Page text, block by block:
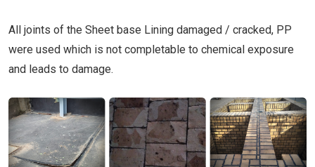
All joints of the Sheet base Lining damaged / cracked, PP
were used which is not completable to chemical exposure
and leads to damage.